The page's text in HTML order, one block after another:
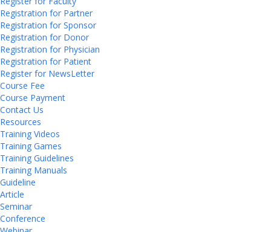
Registration for Partner
Registration for Sponsor
Registration for Donor
Registration for Physician
Registration for Patient
Register for NewsLetter
Course Fee
Course Payment
Contact Us
Resources
Training Videos
Training Games
Training Guidelines
Training Manuals
Guideline
Article
Seminar
Conference